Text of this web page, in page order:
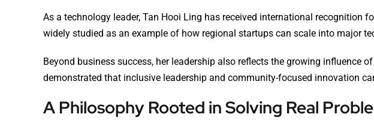
As a technology leader, Tan Hooi Ling has received international recognition
widely studied as an example of how regional startups can scale into major
Beyond business success, her leadership also reflects the growing influence
demonstrated that inclusive leadership and community-focused innovation
A Philosophy Rooted in Solving Real